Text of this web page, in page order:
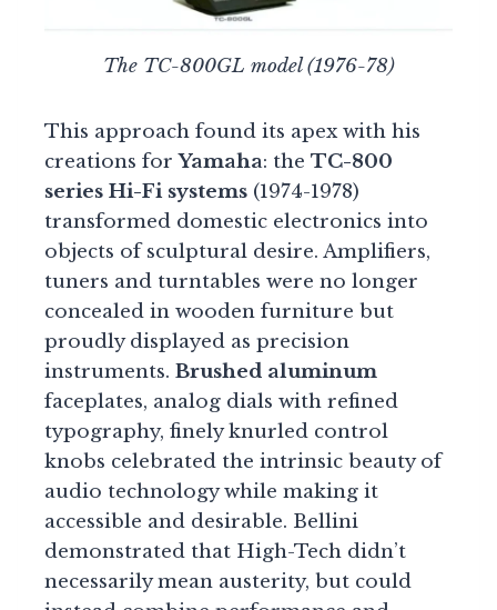
The TC-800GL model (1976-78)
This approach found its apex with his
creations forYamaha: the TC-800
series Hi-Fi systems (1974-1978)
transformed domestic electronics into
objects of sculptural desire. Amplifiers,
tuners and turntables were no longer
concealed in wooden furniture but
proudly displayed as precision
instruments. Brushed aluminum
faceplates, analog dials with refined
typography, finely knurled control
knobs celebrated the intrinsic beauty of
audio technology while making it
accessible and desirable. Bellini
demonstrated that High-Tech didn’t
necessarily mean austerity, but could